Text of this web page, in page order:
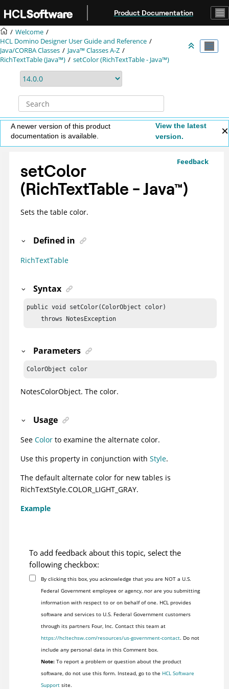
Product Documentation
Welcome
HCL Domino Designer User Guide and Reference
Java/CORBA Classes
Java™ Classes A-Z
RichTextTable (Java™)
setColor (RichTextTable - Java™)
A newer version of this product
documentation is available.
View the latest
version.
Feedback
setColor
(RichTextTable -Java™)
Sets the table color.
Defined in
RichTextTable
Syntax
public void setColor(ColorObject color)
    throws NotesException
Parameters
ColorObject color
NotesColorObject. The color.
Usage
See Color to examine the alternate color.
Use this property in conjunction with Style.
The default alternate color for new tables is
RichTextStyle.COLOR_LIGHT_GRAY.
Example
To add feedback about this topic, select the
following checkbox:
By clicking this box, you acknowledge that you are NOT a U.S.
Federal Government employee or agency, nor are you submitting
information with respect to or on behalf of one. HCL provides
software and services to U.S. Federal Government customers
through its partners Four, Inc. Contact this team at
https://hcltechsw.com/resources/us-government-contact. Do not
include any personal data in this Comment box.
Note:To report a problem or question about the product
software, do not use this form. Instead, go to the HCL Software
Supportsite.